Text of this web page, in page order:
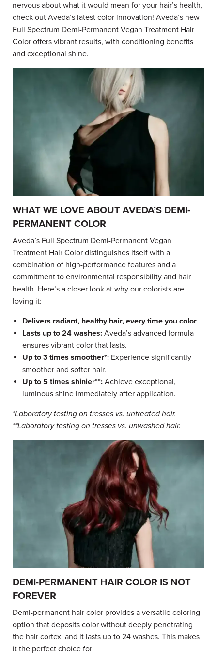
nervous about what it would mean for your hair’s health,
check out Aveda’s latest color innovation! Aveda’s new
Full Spectrum Demi-Permanent Vegan Treatment Hair
Color offers vibrant results, with conditioning benefits
and exceptional shine.
WHAT WE LOVE ABOUT AVEDA’S DEMI-
PERMANENT COLOR
Aveda’s Full Spectrum Demi-Permanent Vegan
Treatment Hair Color distinguishes itself with a
combination of high-performance features and a
commitment to environmental responsibility and hair
health. Here’s a closer look at why our colorists are
loving it:
Delivers radiant, healthy hair, every time you color
Lasts up to 24 washes: Aveda’s advanced formula
ensures vibrant color that lasts.
Up to 3 times smoother*: Experience significantly
smoother and softer hair.
Up to 5 times shinier**: Achieve exceptional,
luminous shine immediately after application.
*Laboratory testing on tresses vs. untreated hair.
**Laboratory testing on tresses vs. unwashed hair.
DEMI-PERMANENT HAIR COLOR IS NOT
FOREVER
Demi-permanent hair color provides a versatile coloring
option that deposits color without deeply penetrating
the hair cortex, and it lasts up to 24 washes. This makes
it the perfect choice for: